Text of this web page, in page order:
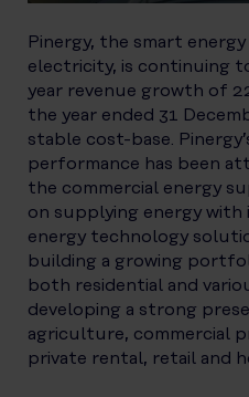
Pinergy, the smart
electricity, is continuing
year revenue growth of
the year ended 31
stable cost-base.
performance has been
the commercial energy
on supplying energy
energy technology
building a growing
both residential and
developing a strong
agriculture, commercial
private rental, retail and